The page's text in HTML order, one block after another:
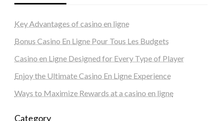
Key Advantages of casino en ligne
Bonus Casino En Ligne Pour Tous Les Budgets
Casino en Ligne Designed for Every Type of Player
Enjoy the Ultimate Casino En Ligne Experience
Ways to Maximize Rewards at a casino en ligne
Category